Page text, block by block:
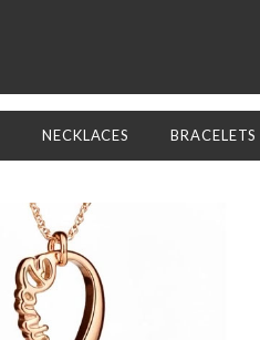
NECKLACES BRACELETS